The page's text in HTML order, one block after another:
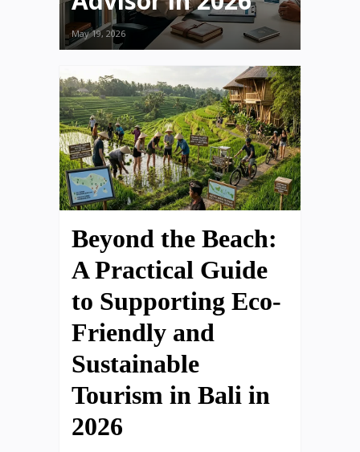
May 19, 2026
Beyond the Beach:
A Practical Guide
to Supporting Eco-
Friendly and
Sustainable
Tourism in Bali in
2026